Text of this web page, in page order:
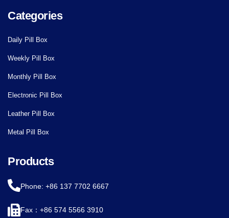
Categories
Daily Pill Box
Weekly Pill Box
Monthly Pill Box
Electronic Pill Box
Leather Pill Box
Metal Pill Box
Products
Phone: +86 137 7702 6667
Fax：+86 574 5566 3910